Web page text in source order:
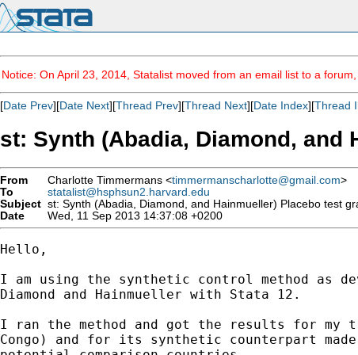
Notice: On April 23, 2014, Statalist moved from an email list to a
[Date Prev][Date Next][Thread Prev][Thread Next][Date Index][Thread
st: Synth (Abadia, Diamond, and
From Charlotte Timmermans <timmermanscharlotte@gmail.com>
To
statalist@hsphsun2.harvard.edu
Subject st: Synth (Abadia, Diamond, and Hainmueller) Placebo test
Date
Wed, 11 Sep 2013 14:37:08 +0200
Hello,
I am using the synthetic control method as
Diamond and Hainmueller with Stata 12.
I ran the method and got the results for my
Congo) and for its synthetic counterpart